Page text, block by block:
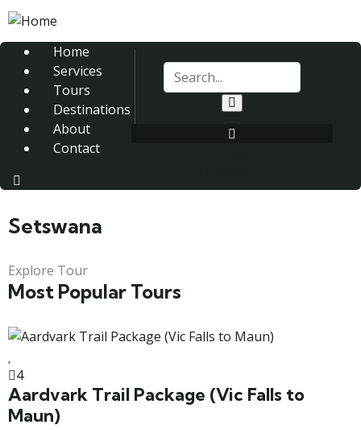
Home
Services
Tours
Destinations
About
Contact
Setswana
Explore Tour
Most Popular Tours
4
Aardvark Trail Package (Vic Falls to
Maun)